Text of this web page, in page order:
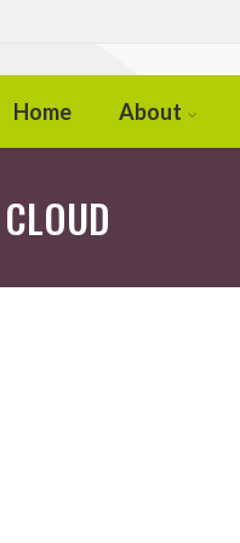
Home About